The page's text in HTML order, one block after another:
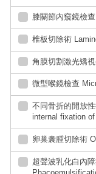
膝關節內窺鏡檢
椎板切除術
角膜切割激光矯
微型喉鏡檢查
不同骨折的開放
internal fixation
卵巢囊腫切除術
超聲波乳化白內